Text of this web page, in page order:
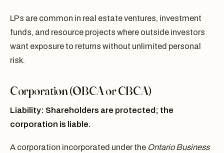
LPs are common in real estate ventures, investment
funds, and resource projects where outside investors
want exposure to returns without unlimited personal
risk.
Corporation (OBCA or CBCA)
Liability: Shareholders are protected; the
corporation is liable.
A corporation incorporated under the Ontario Business